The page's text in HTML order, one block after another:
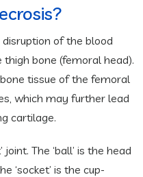
of the blood
bone (femoral head).
tissue of the femoral
which may further lead
cartilage.
The ‘ball’ is the head
‘socket’ is the cup-